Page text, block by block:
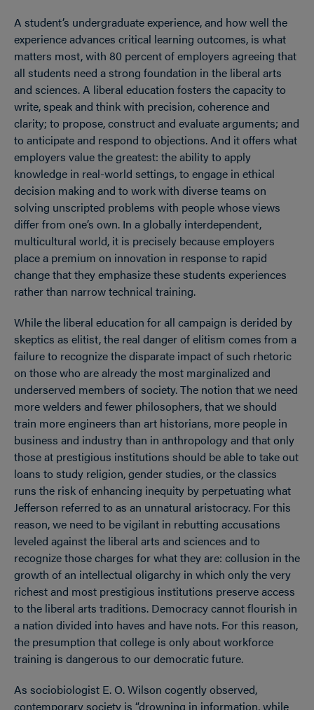
A student’s undergraduate experience, and how well the
experience advances critical learning outcomes, is what
matters most, with 80 percent of employers agreeing that
all students need a strong foundation in the liberal arts
and sciences. A liberal education fosters the capacity to
write, speak and think with precision, coherence and
clarity; to propose, construct and evaluate arguments; and
to anticipate and respond to objections. And it offers what
employers value the greatest: the ability to apply
knowledge in real-world settings, to engage in ethical
decision making and to work with diverse teams on
solving unscripted problems with people whose views
differ from one’s own. In a globally interdependent,
multicultural world, it is precisely because employers
place a premium on innovation in response to rapid
change that they emphasize these students experiences
rather than narrow technical training.
While the liberal education for all campaign is derided by
skeptics as elitist, the real danger of elitism comes from a
failure to recognize the disparate impact of such rhetoric
on those who are already the most marginalized and
underserved members of society. The notion that we need
more welders and fewer philosophers, that we should
train more engineers than art historians, more people in
business and industry than in anthropology and that only
those at prestigious institutions should be able to take out
loans to study religion, gender studies, or the classics
runs the risk of enhancing inequity by perpetuating what
Jefferson referred to as an unnatural aristocracy. For this
reason, we need to be vigilant in rebutting accusations
leveled against the liberal arts and sciences and to
recognize those charges for what they are: collusion in the
growth of an intellectual oligarchy in which only the very
richest and most prestigious institutions preserve access
to the liberal arts traditions. Democracy cannot flourish in
a nation divided into haves and have nots. For this reason,
the presumption that college is only about workforce
training is dangerous to our democratic future.
As sociobiologist E. O. Wilson cogently observed,
contemporary society is “drowning in information, while